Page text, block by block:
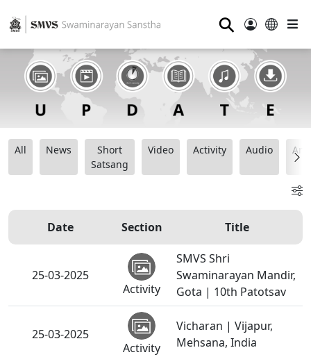
⚲
All News
Short
Satsang
Video Activity Audio
Date Section Title
25-03-2025
Activity
SMVS Shri
Swaminarayan Mandir,
Gota | 10th Patotsav
25-03-2025
Activity
Vicharan | Vijapur,
Mehsana, India